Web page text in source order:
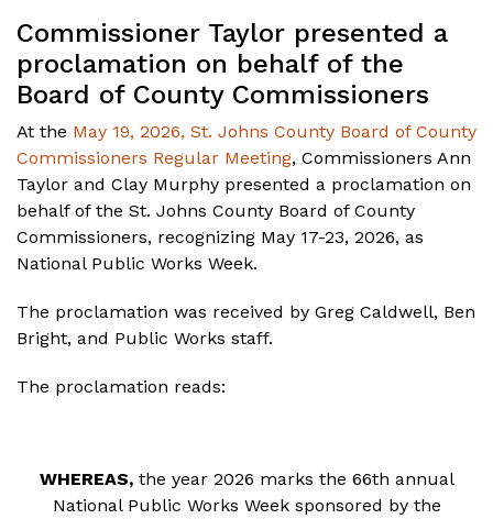
Commissioner Taylor presented a
proclamation on behalf of the
Board of County Commissioners
At the May 19, 2026, St. Johns County Board of County
Commissioners Regular Meeting, Commissioners Ann
Taylor and Clay Murphy presented a proclamation on
behalf of the St. Johns County Board of County
Commissioners, recognizing May 17-23, 2026, as
National Public Works Week.
The proclamation was received by Greg Caldwell, Ben
Bright, and Public Works staff.
The proclamation reads:
WHEREAS,the year 2026 marks the 66th annual
National Public Works Week sponsored by the